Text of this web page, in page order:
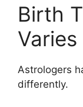
Birth
Varies
Astrologers
differently.